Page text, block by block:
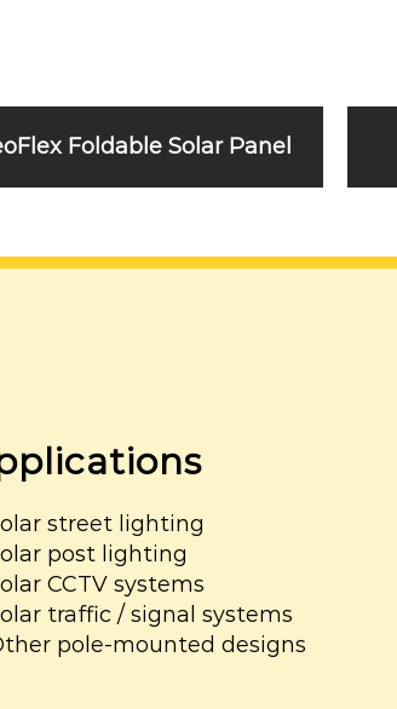
Foldable Solar Panel
street lighting
post lighting
CCTV systems
traffic / signal systems
pole-mounted designs